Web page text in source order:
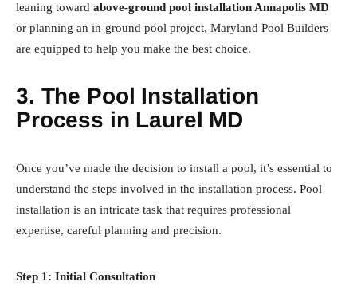
leaning toward above-ground pool installation Annapolis MD
or planning an in-ground pool project, Maryland Pool Builders
are equipped to help you make the best choice.
3. The Pool Installation
Process in Laurel MD
Once you’ve made the decision to install a pool, it’s essential to
understand the steps involved in the installation process. Pool
installation is an intricate task that requires professional
expertise, careful planning and precision.
Step 1: Initial Consultation